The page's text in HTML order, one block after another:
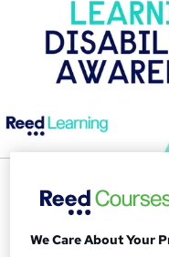
Learning
Training
Reed Business School
We Care About Your